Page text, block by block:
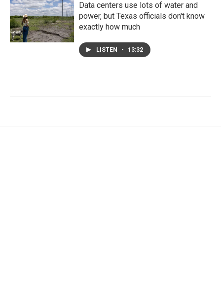
Data centers use lots of water and
power, but Texas officials don't know
exactly how much
LISTEN • 13:32